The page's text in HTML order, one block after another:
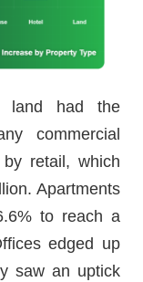
land had the
commercial
retail, which
Apartments
to reach a
edged up
saw an uptick